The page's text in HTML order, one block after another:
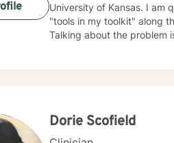
University of Kansas. I am quite holistic, aware that we are all multi-faceted. I have accumulated a lot of
"tools in my toolkit" along
Talking about the problem is only one
Dorie Scofield